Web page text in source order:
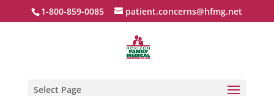
1-800-859-0085 patient.concerns@hfmg.net
Select Page